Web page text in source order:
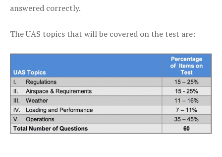
answered correctly.
The UAS topics that will be covered on the test are: